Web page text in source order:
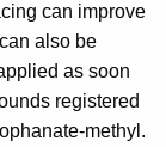
can improve
also be
as soon
registered
methyl.